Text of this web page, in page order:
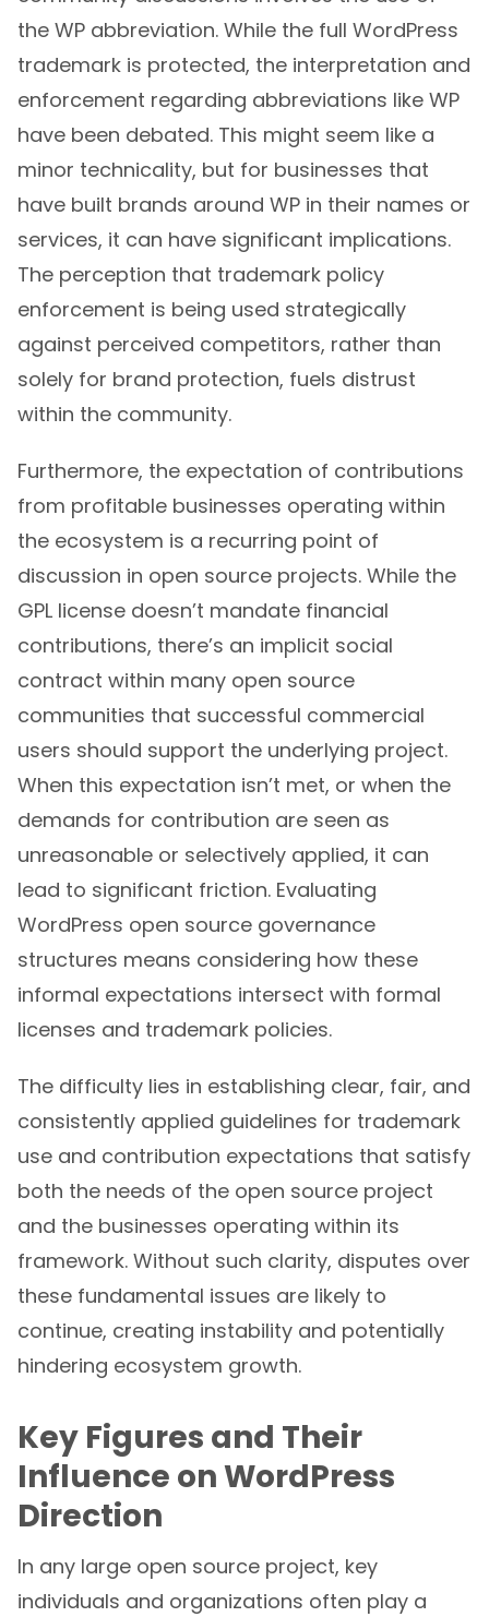
the WP abbreviation. While the full WordPress
trademark is protected, the interpretation and
enforcement regarding abbreviations like WP
have been debated. This might seem like a
minor technicality, but for businesses that
have built brands around WP in their names or
services, it can have significant implications.
The perception that trademark policy
enforcement is being used strategically
against perceived competitors, rather than
solely for brand protection, fuels distrust
within the community.
Furthermore, the expectation of contributions
from profitable businesses operating within
the ecosystem is a recurring point of
discussion in open source projects. While the
GPL license doesn’t mandate financial
contributions, there’s an implicit social
contract within many open source
communities that successful commercial
users should support the underlying project.
When this expectation isn’t met, or when the
demands for contribution are seen as
unreasonable or selectively applied, it can
lead to significant friction. Evaluating
WordPress open source governance
structures means considering how these
informal expectations intersect with formal
licenses and trademark policies.
The difficulty lies in establishing clear, fair, and
consistently applied guidelines for trademark
use and contribution expectations that satisfy
both the needs of the open source project
and the businesses operating within its
framework. Without such clarity, disputes over
these fundamental issues are likely to
continue, creating instability and potentially
hindering ecosystem growth.
Key Figures and Their
Influence on WordPress
Direction
In any large open source project, key
individuals and organizations often play a